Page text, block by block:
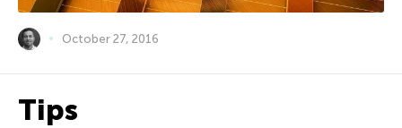
October 27, 2016
Tips